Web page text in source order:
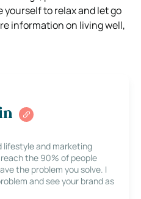
yourself to relax and let go
information on living well,
and marketing
the 90% of people
the problem you solve. I
and see your brand as